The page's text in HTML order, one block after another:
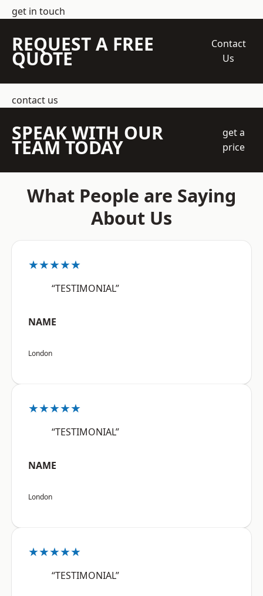
get in touch
REQUEST A FREE
QUOTE
Contact
Us
contact us
SPEAK WITH OUR
TEAM TODAY
get a
price
What People are Saying
About Us
★★★★★
“TESTIMONIAL”
NAME
London
★★★★★
“TESTIMONIAL”
NAME
London
★★★★★
“TESTIMONIAL”